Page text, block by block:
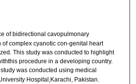
of bidirectional cavopulmonary
complex cyanotic con-genital heart
This study was conducted to highlight
procedure in a developing country.
was conducted using medical
Hospital,Karachi, Pakistan.